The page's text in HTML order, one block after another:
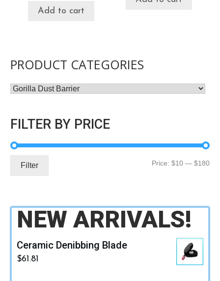
Add to cart
PRODUCT CATEGORIES
FILTER BY PRICE
Min
Filter Price: $10 — $180
NEW ARRIVALS!
Ceramic Denibbing Blade
$61.81